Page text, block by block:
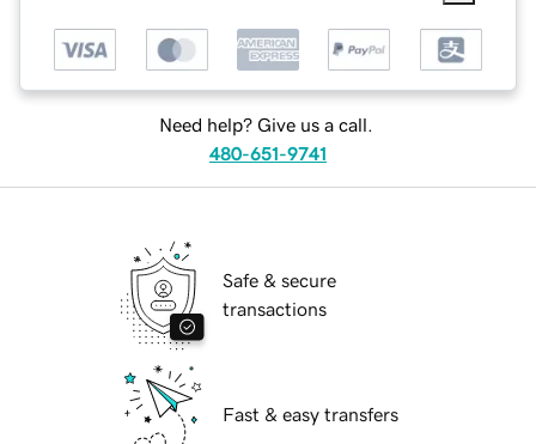
Need help? Give us a call.
480-651-9741
Safe & secure
transactions
Fast & easy transfers